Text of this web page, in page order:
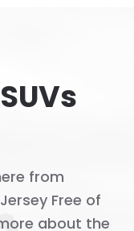
from
Free of
about the